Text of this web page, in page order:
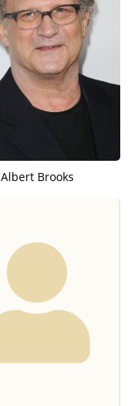
Albert Brooks